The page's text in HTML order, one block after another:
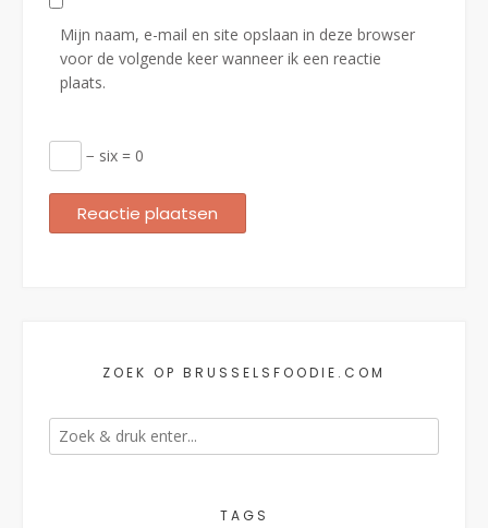
Mijn naam, e-mail en site opslaan in deze browser
voor de volgende keer wanneer ik een reactie
plaats.
− six = 0
ZOEK OP BRUSSELSFOODIE.COM
TAGS